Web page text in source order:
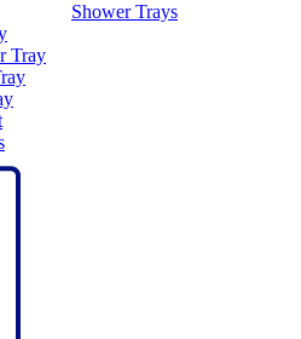
Shower Trays
Tray